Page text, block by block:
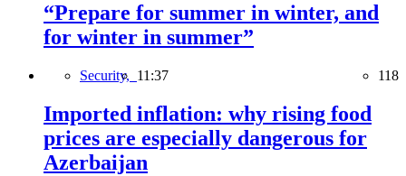
“Prepare for summer in winter, and
for winter in summer”
Security, 11:37 118
Imported inflation: why rising food
prices are especially dangerous for
Azerbaijan